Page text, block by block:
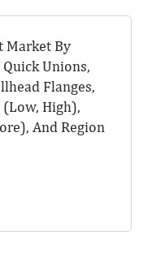
Market By
Unions,
Flanges,
High),
And Region